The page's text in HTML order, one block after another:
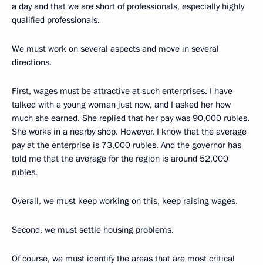
a day and that we are short of professionals, especially highly
qualified professionals.
We must work on several aspects and move in several
directions.
First, wages must be attractive at such enterprises. I have
talked with a young woman just now, and I asked her how
much she earned. She replied that her pay was 90,000 rubles.
She works in a nearby shop. However, I know that the average
pay at the enterprise is 73,000 rubles. And the governor has
told me that the average for the region is around 52,000
rubles.
Overall, we must keep working on this, keep raising wages.
Second, we must settle housing problems.
Of course, we must identify the areas that are most critical